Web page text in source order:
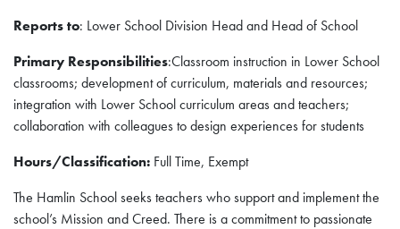
Reports to: Lower School Division Head and Head of School
Primary Responsibilities:Classroom instruction in Lower School
classrooms; development of curriculum, materials and resources;
integration with Lower School curriculum areas and teachers;
collaboration with colleagues to design experiences for students
Hours/Classification: Full Time, Exempt
The Hamlin School seeks teachers who support and implement the
school’s Mission and Creed. There is a commitment to passionate